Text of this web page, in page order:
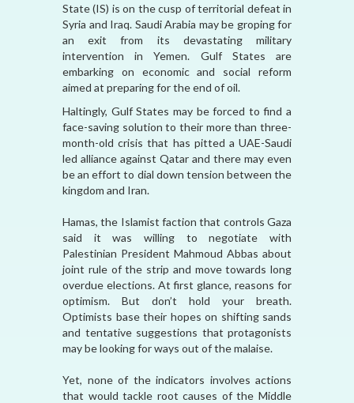
State (IS) is on the cusp of territorial defeat in
Syria and Iraq. Saudi Arabia may be groping for
an exit from its devastating military
intervention in Yemen. Gulf States are
embarking on economic and social reform
aimed at preparing for the end of oil.
Haltingly, Gulf States may be forced to find a
face-saving solution to their more than three-
month-old crisis that has pitted a UAE-Saudi
led alliance against Qatar and there may even
be an effort to dial down tension between the
kingdom and Iran.
Hamas, the Islamist faction that controls Gaza
said it was willing to negotiate with
Palestinian President Mahmoud Abbas about
joint rule of the strip and move towards long
overdue elections. At first glance, reasons for
optimism. But don’t hold your breath.
Optimists base their hopes on shifting sands
and tentative suggestions that protagonists
may be looking for ways out of the malaise.
Yet, none of the indicators involves actions
that would tackle root causes of the Middle